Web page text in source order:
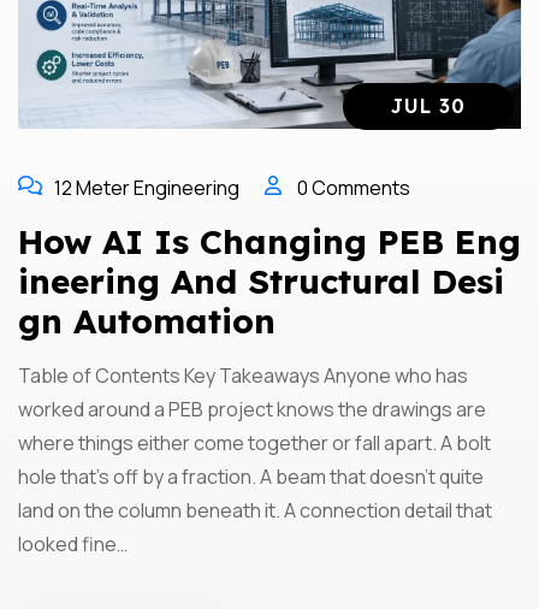
JUL 30
12 Meter Engineering 0 Comments
How AI Is Changing PEB Eng
Ineering And Structural Desi
Gn Automation
Table of Contents Key Takeaways Anyone who has
worked around a PEB project knows the drawings are
where things either come together or fall apart. A bolt
hole that’s off by a fraction. A beam that doesn’t quite
land on the column beneath it. A connection detail that
looked fine…